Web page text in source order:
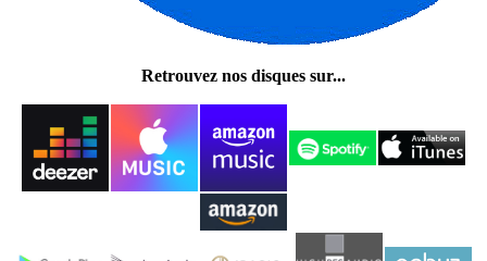
Retrouvez nos disques sur...